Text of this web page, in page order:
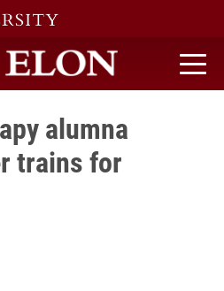
home
alumna
trains for